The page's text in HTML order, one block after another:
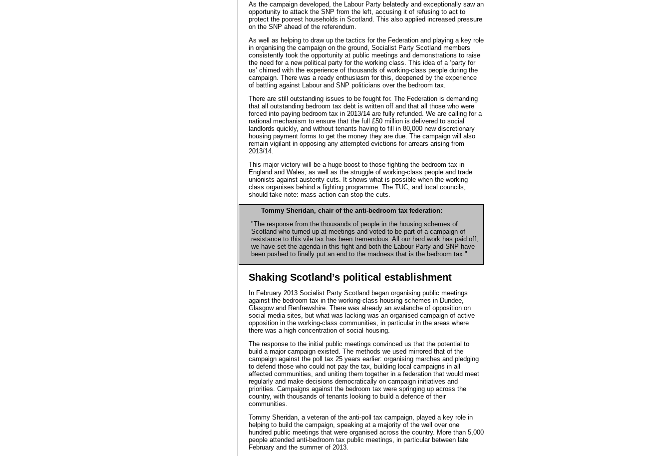
As the campaign developed, the Labour Party belatedly and exceptionally saw an
opportunity to attack the SNP from the left, accusing it of refusing to act to
protect the poorest households in Scotland. This also applied increased pressure
on the SNP ahead of the referendum.
As well as helping to draw up the tactics for the Federation and playing a key role
in organising the campaign on the ground, Socialist Party Scotland members
consistently took the opportunity at public meetings and demonstrations to raise
the need for a new political party for the working class. This idea of a ‘party for
us’ chimed with the experience of thousands of working-class people during the
campaign. There was a ready enthusiasm for this, deepened by the experience
of battling against Labour and SNP politicians over the bedroom tax.
There are still outstanding issues to be fought for. The Federation is demanding
that all outstanding bedroom tax debt is written off and that all those who were
forced into paying bedroom tax in 2013/14 are fully refunded. We are calling for a
national mechanism to ensure that the full £50 million is delivered to social
landlords quickly, and without tenants having to fill in 80,000 new discretionary
housing payment forms to get the money they are due. The campaign will also
remain vigilant in opposing any attempted evictions for arrears arising from
2013/14.
This major victory will be a huge boost to those fighting the bedroom tax in
England and Wales, as well as the struggle of working-class people and trade
unionists against austerity cuts. It shows what is possible when the working
class organises behind a fighting programme. The TUC, and local councils,
should take note: mass action can stop the cuts.
Tommy Sheridan, chair of the anti-bedroom tax federation:
"The response from the thousands of people in the housing schemes of
Scotland who turned up at meetings and voted to be part of a campaign of
resistance to this vile tax has been tremendous. All our hard work has paid off,
we have set the agenda in this fight and both the Labour Party and SNP have
been pushed to finally put an end to the madness that is the bedroom tax."
Shaking Scotland’s political establishment
In February 2013 Socialist Party Scotland began organising public meetings
against the bedroom tax in the working-class housing schemes in Dundee,
Glasgow and Renfrewshire. There was already an avalanche of opposition on
social media sites, but what was lacking was an organised campaign of active
opposition in the working-class communities, in particular in the areas where
there was a high concentration of social housing.
The response to the initial public meetings convinced us that the potential to
build a major campaign existed. The methods we used mirrored that of the
campaign against the poll tax 25 years earlier: organising marches and pledging
to defend those who could not pay the tax, building local campaigns in all
affected communities, and uniting them together in a federation that would meet
regularly and make decisions democratically on campaign initiatives and
priorities. Campaigns against the bedroom tax were springing up across the
country, with thousands of tenants looking to build a defence of their
communities.
Tommy Sheridan, a veteran of the anti-poll tax campaign, played a key role in
helping to build the campaign, speaking at a majority of the well over one
hundred public meetings that were organised across the country. More than 5,000
people attended anti-bedroom tax public meetings, in particular between late
February and the summer of 2013.